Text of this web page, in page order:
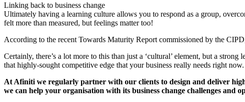
Linking back to business change
Ultimately having a learning culture allows you to respond as a group,
felt more than measured, but feelings matter too!
According to the recent Towards Maturity Report commissioned by the
Certainly, there’s a lot more to this than just a ‘cultural’ element, but a
that highly-sought competitive edge that your business really needs right now.
At Afiniti we regularly partner with our clients to design and deliver
we can help your organisation with its business change challenges and